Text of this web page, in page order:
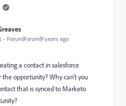
Forum|Forum|9 years ago
a contact in salesforce
the opportunity? Why can't you
that is synced to Marketo